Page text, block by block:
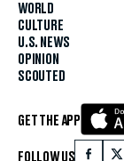
WORLD
CULTURE
U.S. NEWS
OPINION
SCOUTED
GET THE APP
FOLLOW US